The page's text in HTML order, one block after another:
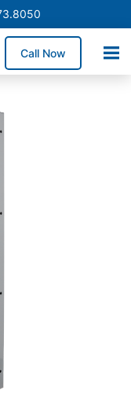
Call Now